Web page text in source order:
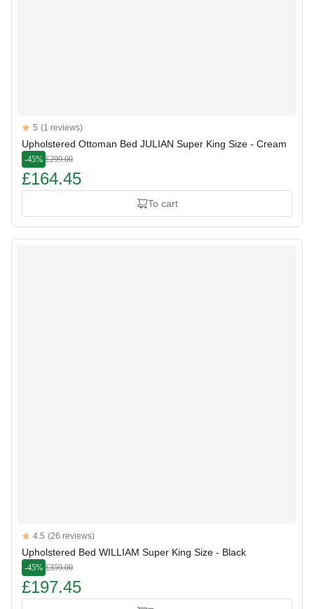
Reviews
5 out of 5 stars
5 (1 reviews)
Upholstered Ottoman Bed JULIAN Super King Size - Cream
-45% £299.00
£164.45
To cart
Reviews
4.5 out of 5 stars
4.5 (26 reviews)
Upholstered Bed WILLIAM Super King Size - Black
-45% £359.00
£197.45